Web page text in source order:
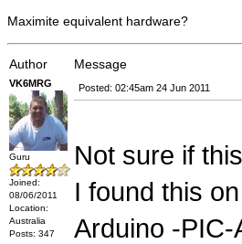
Maximite equivalent hardware?
Author Message
VK6MRG
Guru
Joined:
08/06/2011
Location:
Australia
Posts: 347
Posted: 02:45am 24 Jun 2011
Not sure if
I found this
Arduino -